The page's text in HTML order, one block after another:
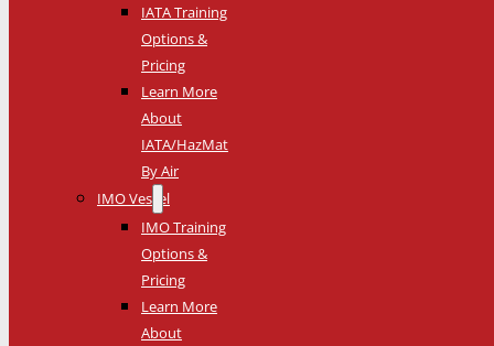
IATA Training
Options &
Pricing
Learn More
About
IATA/HazMat
By Air
IMO Vessel
IMO Training
Options &
Pricing
Learn More
About